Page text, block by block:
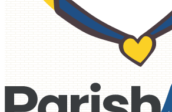
CURRICULUM
ACADEMICS
HOME AND
SCHOOL